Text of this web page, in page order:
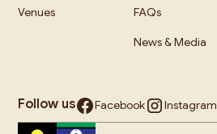
Venues FAQs
News & Media
Follow us Facebook Instagram